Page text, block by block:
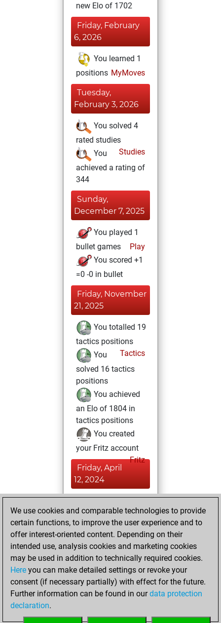
new Elo of 1702
Friday, February
6, 2026
You learned 1
positions MyMoves
Tuesday,
February 3, 2026
You solved 4
rated studies
Studies
You
achieved a rating of
344
Sunday,
December 7, 2025
You played 1
bullet games
Play
You scored +1
=0 -0 in bullet
Friday, November
21, 2025
You totalled 19
tactics positions
Tactics
You
solved 16 tactics
positions
You achieved
an Elo of 1804 in
tactics positions
You created
your Fritz account
Fritz
Friday, April
12, 2024
blitz games
Play
=0 -1 in blitz
Sunday,
November 12,
2023
We use cookies and comparable technologies to provide
certain functions, to improve the user experience and to
offer interest-oriented content. Depending on their
intended use, analysis cookies and marketing cookies
may be used in addition to technically required cookies.
Here you can make detailed settings or revoke your
consent (if necessary partially) with effect for the future.
Further information can be found in ourdata protection
declaration.